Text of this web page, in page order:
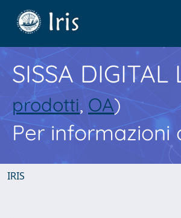
SISSA DIGITAL
prodotti, OA)
Per informazioni
IRIS